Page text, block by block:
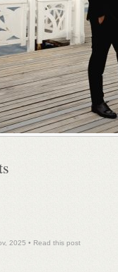
2025 • Read this post